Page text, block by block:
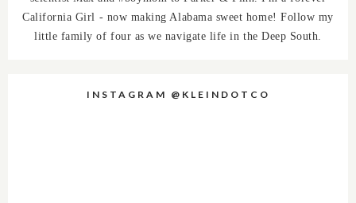
California Girl - now making Alabama sweet home! Follow my
little family of four as we navigate life in the Deep South.
INSTAGRAM @KLEINDOTCO